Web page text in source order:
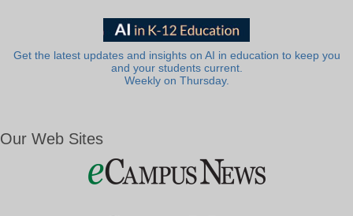
Get the latest updates and insights on AI in education to keep you
and your students current.
Weekly on Thursday.
Our Web Sites